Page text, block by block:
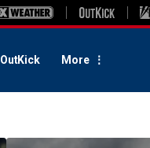
OutKick More